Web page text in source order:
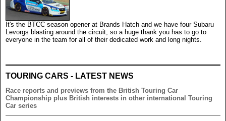
It's the BTCC season opener at Brands Hatch and we have four Subaru
Levorgs blasting around the circuit, so a huge thank you has to go to
everyone in the team for all of their dedicated work and long nights.
TOURING CARS - LATEST NEWS
Race reports and previews from the British Touring Car
Championship plus British interests in other international Touring
Car series